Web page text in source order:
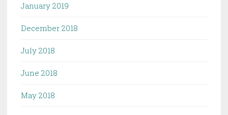
January 2019
December 2018
July 2018
June 2018
May 2018